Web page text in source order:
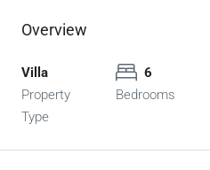
Overview
Villa
Property
Type
6
Bedrooms